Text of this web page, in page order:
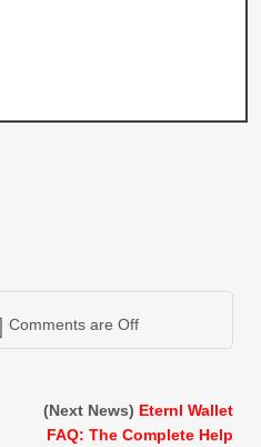
Comments are Off
(Next News) Eternl Wallet
FAQ: The Complete Help